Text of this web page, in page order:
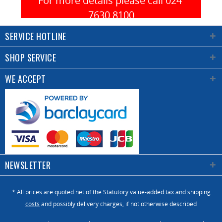
7630 8100
(on
request).
In the
positioning
selector 3
position
that
allows you
of only
scoring,
in 2
different
versions
with
135
parts/panel
or 500
parts/panel
according
to the
carpenter’s
need. The
import to
the
SERVICE HOTLINE
SHOP SERVICE
WE ACCEPT
NEWSLETTER
* All prices are quoted net of the Statutory value-added tax andshipping
costs and possibly delivery charges, if not otherwise described